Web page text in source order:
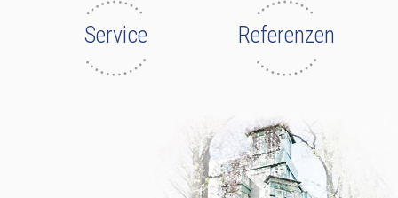
Service Referenzen